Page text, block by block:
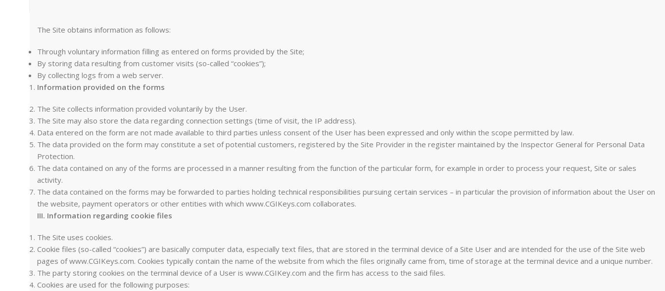
The Site obtains information as follows:
Through voluntary information filling as entered on forms provided by the Site;
By storing data resulting from customer visits (so-called “cookies”);
By collecting logs from a web server.
Information provided on the forms
The Site collects information provided voluntarily by the User.
The Site may also store the data regarding connection settings (time of visit, the IP address).
Data entered on the form are not made available to third parties unless consent of the User has been expressed and only within the scope permitted by law.
The data provided on the form may constitute a set of potential customers, registered by the Site Provider in the register maintained by the Inspector General for Personal Data
Protection.
The data contained on any of the forms are processed in a manner resulting from the function of the particular form, for example in order to process your request, Site or sales
activity.
The data contained on the forms may be forwarded to parties holding technical responsibilities pursuing certain services – in particular the provision of information about the User on
the website, payment operators or other entities with which www.CGIKeys.com collaborates.
III. Information regarding cookie files
The Site uses cookies.
Cookie files (so-called “cookies”) are basically computer data, especially text files, that are stored in the terminal device of a Site User and are intended for the use of the Site web
pages of www.CGIKeys.com. Cookies typically contain the name of the website from which the files originally came from, time of storage at the terminal device and a unique number.
The party storing cookies on the terminal device of a User is www.CGIKey.com and the firm has access to the said files.
Cookies are used for the following purposes: